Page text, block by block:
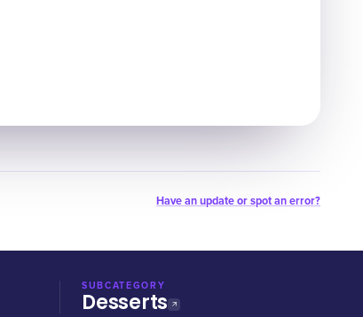
Have an update or spot an error?
SUBCATEGORY
Desserts